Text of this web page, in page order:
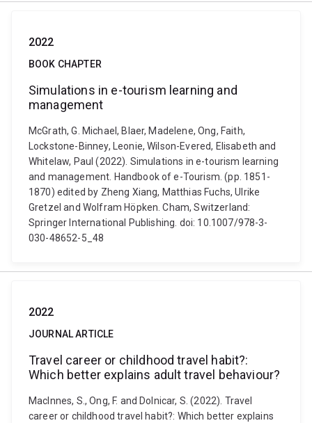
2022
BOOK CHAPTER
Simulations in e-tourism learning and
management
McGrath, G. Michael, Blaer, Madelene, Ong, Faith,
Lockstone-Binney, Leonie, Wilson-Evered, Elisabeth and
Whitelaw, Paul (2022). Simulations in e-tourism learning
and management. Handbook of e-Tourism. (pp. 1851-
1870) edited by Zheng Xiang, Matthias Fuchs, Ulrike
Gretzel and Wolfram Höpken. Cham, Switzerland:
Springer International Publishing. doi: 10.1007/978-3-
030-48652-5_48
2022
JOURNAL ARTICLE
Travel career or childhood travel habit?:
Which better explains adult travel behaviour?
MacInnes, S., Ong, F. and Dolnicar, S. (2022). Travel
career or childhood travel habit?: Which better explains